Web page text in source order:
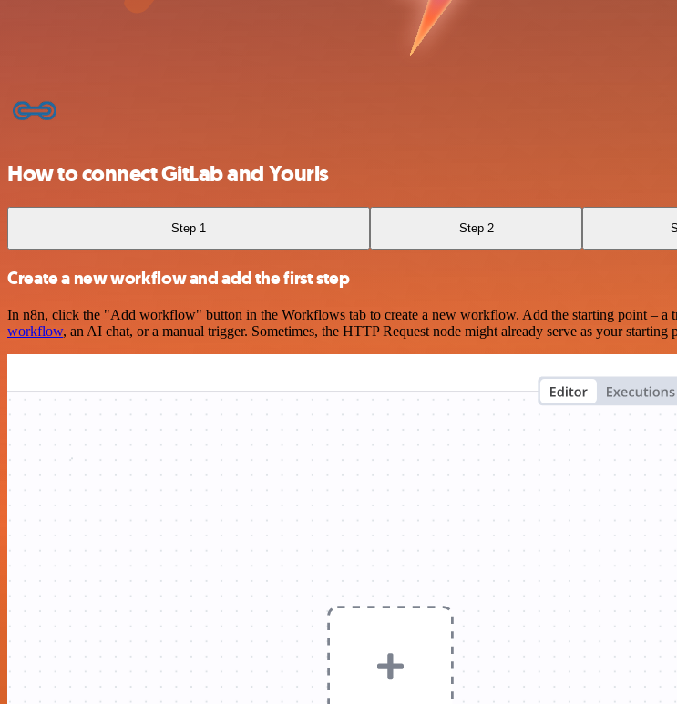
How to connect GitLab and Yourls
Step 1 Step 2
Create a new workflow and add the first step
In n8n, click the "Add workflow" button in the Workflows tab to create a new workflow. Add the starting point – a
workflow, an AI chat, or a manual trigger. Sometimes, the HTTP Request node might already serve as your starting